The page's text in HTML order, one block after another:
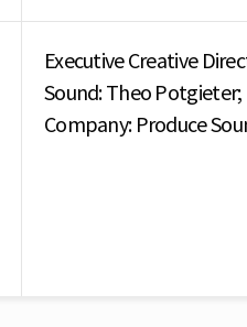
Executive Creative
Sound: Theo
Company: Produce